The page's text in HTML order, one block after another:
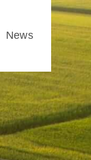
News